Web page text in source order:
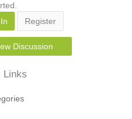
Register
Discussion
Links